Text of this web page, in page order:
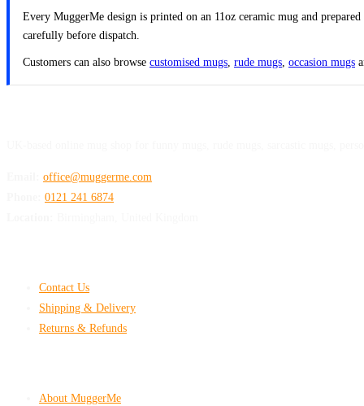
Every MuggerMe design is printed on an 11oz ceramic mug and
carefully before dispatch.
Customers can also browse customised mugs, rude mugs, occasion mugs
office@muggerme.com
0121 241 6874
Contact Us
Shipping & Delivery
Returns & Refunds
About MuggerMe